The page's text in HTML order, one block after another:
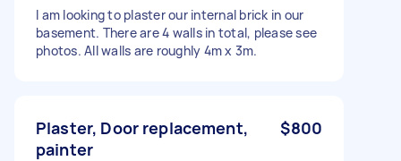
I am looking to plaster our internal brick in our
basement. There are 4 walls in total, please see
photos. All walls are roughly 4m x 3m.
Plaster, Door replacement,
painter
$800